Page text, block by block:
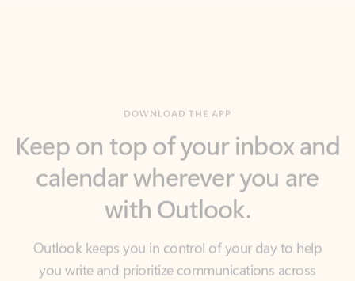
calendar wherever you are
with Outlook.
Outlook keeps you in control of your day to help
you write and prioritize communications across
email accounts and devices.